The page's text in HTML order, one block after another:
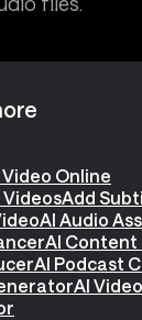
Online
Add
AI Audio
AI Content
AI Podcast
AI